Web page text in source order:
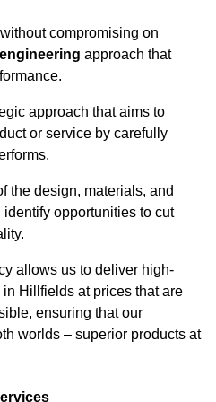
compromising on
approach that
approach that aims to
or service by carefully
the design, materials, and
opportunities to cut
allows us to deliver high-
in Hillfields at prices that are
ensuring that our
worlds – superior products at